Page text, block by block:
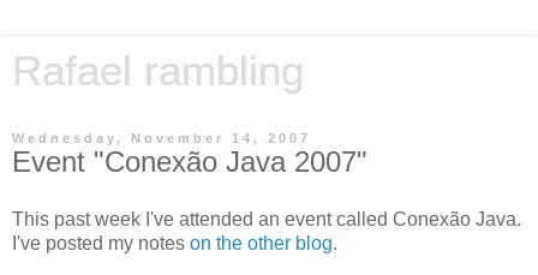
Rafael rambling
Wednesday, November 14, 2007
Event "Conexão Java 2007"
This past week I've attended an event called Conexão Java.
I've posted my notes on the other blog.